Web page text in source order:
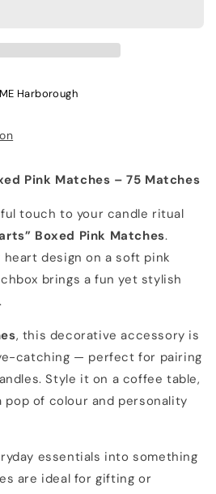
Harborough
Pink Matches – 75 Matches
touch to your candle ritual
Boxed Pink Matches.
heart design on a soft pink
brings a fun yet stylish
, this decorative accessory is
catching — perfect for pairing
Style it on a coffee table,
pop of colour and personality
essentials into something
are ideal for gifting or